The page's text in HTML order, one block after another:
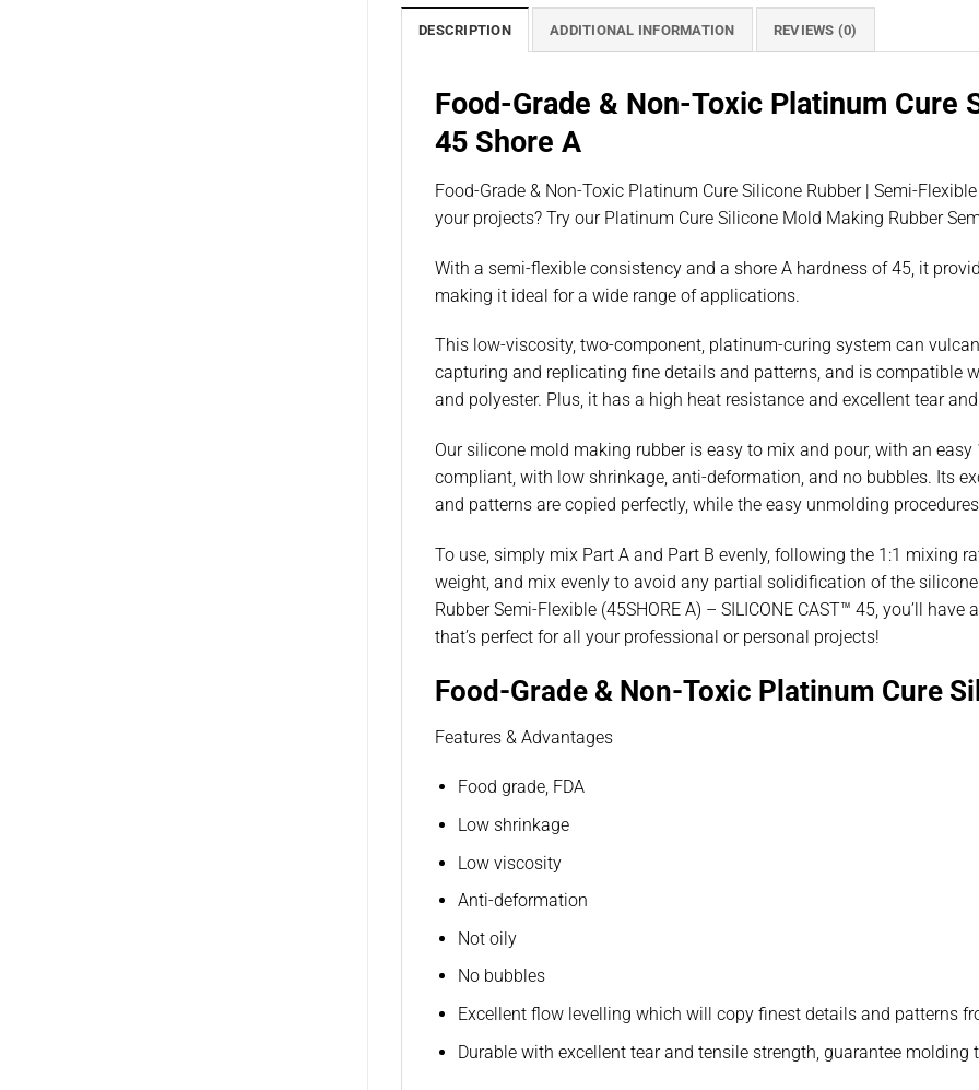
DESCRIPTION ADDITIONAL INFORMATION REVIEWS (0)
Food-Grade & Non-Toxic Platinum Cure
45 Shore A
Food-Grade & Non-Toxic Platinum Cure Silicone Rubber | Semi-
your projects? Try our Platinum Cure Silicone Mold Making Rubber
With a semi-flexible consistency and a shore A hardness of 45, it
making it ideal for a wide range of applications.
This low-viscosity, two-component, platinum-curing system can
capturing and replicating fine details and patterns, and is compatible
and polyester. Plus, it has a high heat resistance and excellent tear
Our silicone mold making rubber is easy to mix and pour, with an
compliant, with low shrinkage, anti-deformation, and no bubbles. Its
and patterns are copied perfectly, while the easy unmolding
To use, simply mix Part A and Part B evenly, following the 1:1 mixing
weight, and mix evenly to avoid any partial solidification of the
Rubber Semi-Flexible (45SHORE A) – SILICONE CAST™ 45, you’ll
that’s perfect for all your professional or personal projects!
Food-Grade & Non-Toxic Platinum Cure
Features & Advantages
Food grade, FDA
Low shrinkage
Low viscosity
Anti-deformation
Not oily
No bubbles
Excellent flow levelling which will copy finest details and patterns
Durable with excellent tear and tensile strength, guarantee molding